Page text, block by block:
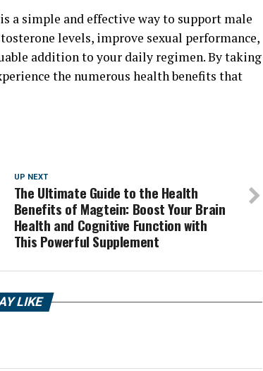
a simple and effective way to support male
levels, improve sexual performance,
addition to your daily regimen. By taking
the numerous health benefits that
UP NEXT
The Ultimate Guide to the Health
Benefits of Magtein: Boost Your Brain
Health and Cognitive Function with
This Powerful Supplement
LIKE